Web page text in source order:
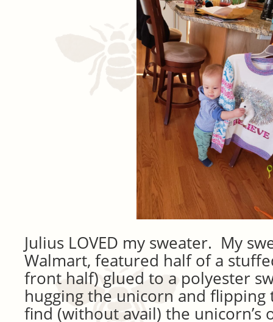
Julius LOVED my sweater. My
Walmart, featured half of a
front half) glued to a polyester
hugging the unicorn and flipping
find (without avail) the unicorn’s